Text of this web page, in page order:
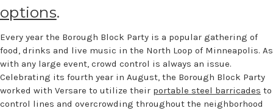
options.
Every year the Borough Block Party is a popular gathering of
food, drinks and live music in the North Loop of Minneapolis. As
with any large event, crowd control is always an issue.
Celebrating its fourth year in August, the Borough Block Party
worked with Versare to utilize their portable steel barricades to
control lines and overcrowding throughout the neighborhood